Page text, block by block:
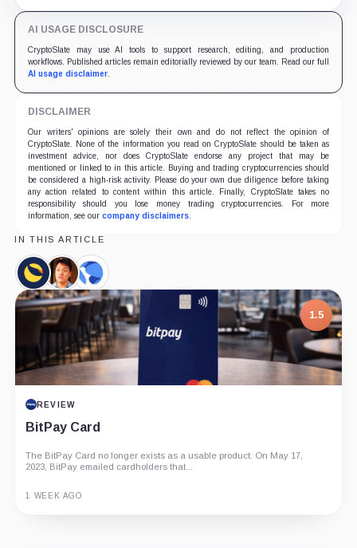
AI USAGE DISCLOSURE
CryptoSlate may use AI tools to support research, editing, and production
workflows. Published articles remain editorially reviewed by our team. Read our full
AI usage disclaimer.
DISCLAIMER
Our writers' opinions are solely their own and do not reflect the opinion of
CryptoSlate. None of the information you read on CryptoSlate should be taken as
investment advice, nor does CryptoSlate endorse any project that may be
mentioned or linked to in this article. Buying and trading cryptocurrencies should
be considered a high-risk activity. Please do your own due diligence before taking
any action related to content within this article. Finally, CryptoSlate takes no
responsibility should you lose money trading cryptocurrencies. For more
information, see our company disclaimers.
IN THIS ARTICLE
Terra
Classic,
Coin
Do
Kwon,
Person
Terraform
Labs,
Company
1.5
REVIEW
BitPay Card
The BitPay Card no longer exists as a usable product. On May 17,
2023, BitPay emailed cardholders that...
1 WEEK AGO